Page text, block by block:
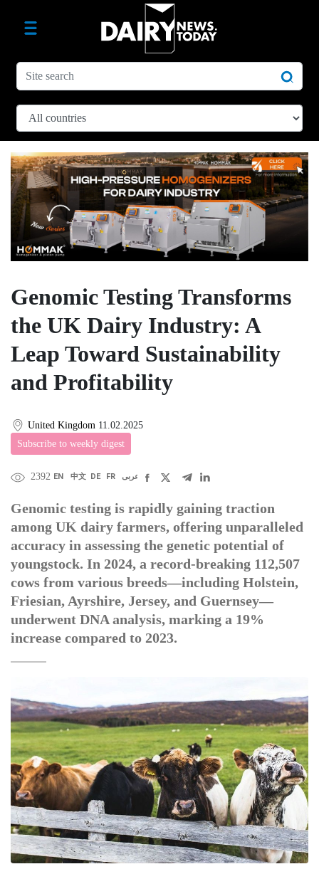
Genomic Testing Transforms
the UK Dairy Industry: A
Leap Toward Sustainability
and Profitability
United Kingdom 11.02.2025
Subscribe to weekly digest
2392 EN 中文 DE FR عربى
Genomic testing is rapidly gaining traction
among UK dairy farmers, offering unparalleled
accuracy in assessing the genetic potential of
youngstock. In 2024, a record-breaking 112,507
cows from various breeds—including Holstein,
Friesian, Ayrshire, Jersey, and Guernsey—
underwent DNA analysis, marking a 19%
increase compared to 2023.